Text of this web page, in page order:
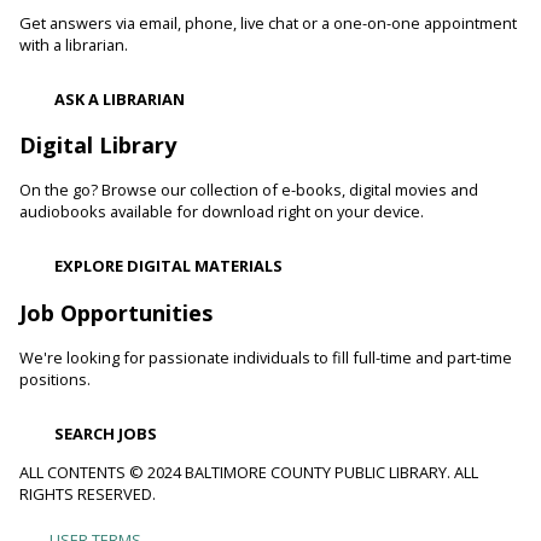
heart attacks.
Movie Monday
Mon, Aug 10, 10:00am - 12:30pm
Randallstown Branch -COLAB
film. Coloring supplies available.
Toddler Story Time: Wiggles and Fun
Mon, Aug 10, 10:30am - 11:00am
Encourage language development and early literacy through
interactive stories, songs, rhymes and movement. Tickets
available 15 minutes before program.
Chester's Magic Shovel With Blue Sky Puppets
Get answers via email, phone, live chat or a one-on-one appointment
with a librarian.
ASK A LIBRARIAN
Digital Library
On the go? Browse our collection of e-books, digital movies and
audiobooks available for download right on your device.
EXPLORE DIGITAL MATERIALS
Job Opportunities
We're looking for passionate individuals to fill full-time and part-time
positions.
SEARCH JOBS
ALL CONTENTS © 2024 BALTIMORE COUNTY PUBLIC LIBRARY. ALL
RIGHTS RESERVED.